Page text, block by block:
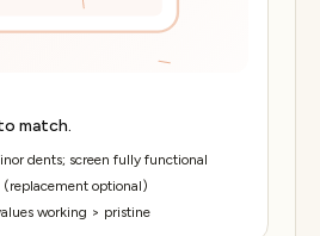
match.
dents; screen fully functional
optional)
working > pristine